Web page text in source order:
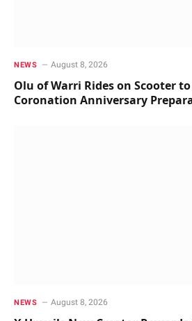
NEWS August 8, 2026
Olu of Warri Rides on Scooter
Coronation Anniversary
NEWS August 8, 2026